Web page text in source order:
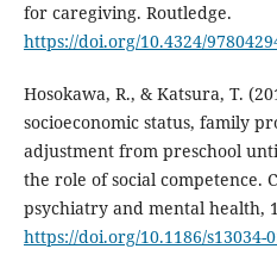
for caregiving. Routledge.
https://doi.org/10.4324/
Hosokawa, R., & Katsura, T.
socioeconomic status, family
adjustment from preschool
the role of social competence.
psychiatry and mental health,
https://doi.org/10.1186/s13034-